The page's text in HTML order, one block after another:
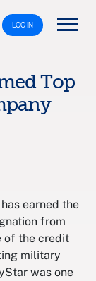
LOG IN
Top
earned the
from
of the credit
military
was one